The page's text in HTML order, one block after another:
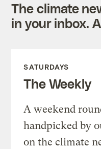
The climate
in your inbox.
SATURDAYS
The Weekly
A weekend
handpicked by
on the climate